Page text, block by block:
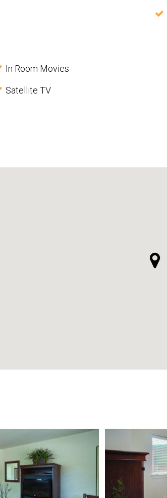
In Room Movies
Satellite TV